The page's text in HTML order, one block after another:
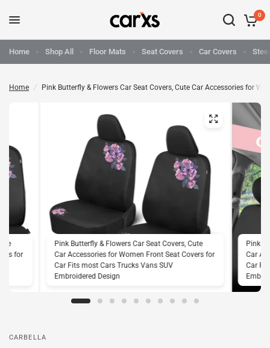
0
Home Shop All Floor Mats Seat Covers Car Covers
Home / Pink Butterfly & Flowers Car Seat Covers, Cute Car Accessories for
Pink Butterfly & Flowers Car Seat Covers, Cute
Car Accessories for Women Front Seat Covers for
Car Fits most Cars Trucks Vans SUV
Embroidered Design
Pink
Car
Car
for
CARBELLA